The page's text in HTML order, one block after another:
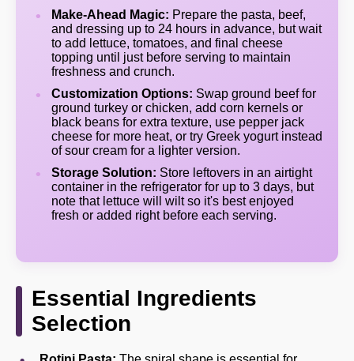
Make-Ahead Magic: Prepare the pasta, beef,
and dressing up to 24 hours in advance, but wait
to add lettuce, tomatoes, and final cheese
topping until just before serving to maintain
freshness and crunch.
Customization Options: Swap ground beef for
ground turkey or chicken, add corn kernels or
black beans for extra texture, use pepper jack
cheese for more heat, or try Greek yogurt instead
of sour cream for a lighter version.
Storage Solution: Store leftovers in an airtight
container in the refrigerator for up to 3 days, but
note that lettuce will wilt so it's best enjoyed
fresh or added right before each serving.
Essential Ingredients
Selection